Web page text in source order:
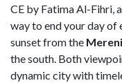
CE by Fatima Al-Fihri,
way to end your day of
sunset from the
the south. Both
dynamic city with